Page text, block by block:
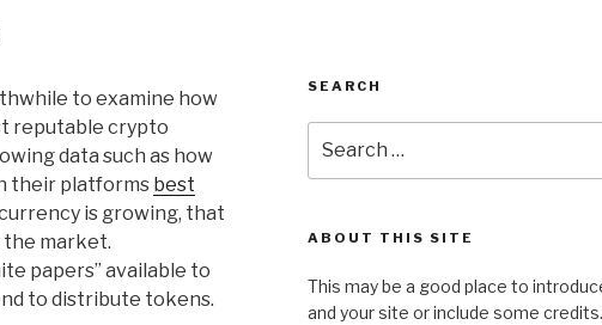
to examine how
reputable crypto
data such as how
their platforms best
is growing, that
the market.
papers” available to
to distribute tokens.
SEARCH
for:
ABOUT THIS SITE
This may be a good place to
and your site or include some credits.